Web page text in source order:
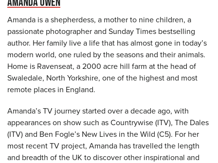
Amanda is a shepherdess, a mother to nine children, a
passionate photographer and Sunday Times bestselling
author. Her family live a life that has almost gone in today’s
modern world, one ruled by the seasons and their animals.
Home is Ravenseat, a 2000 acre hill farm at the head of
Swaledale, North Yorkshire, one of the highest and most
remote places in England.
Amanda’s TV journey started over a decade ago, with
appearances on show such as Countrywise (ITV), The Dales
(ITV) and Ben Fogle’s New Lives in the Wild (C5). For her
most recent TV project, Amanda has travelled the length
and breadth of the UK to discover other inspirational and